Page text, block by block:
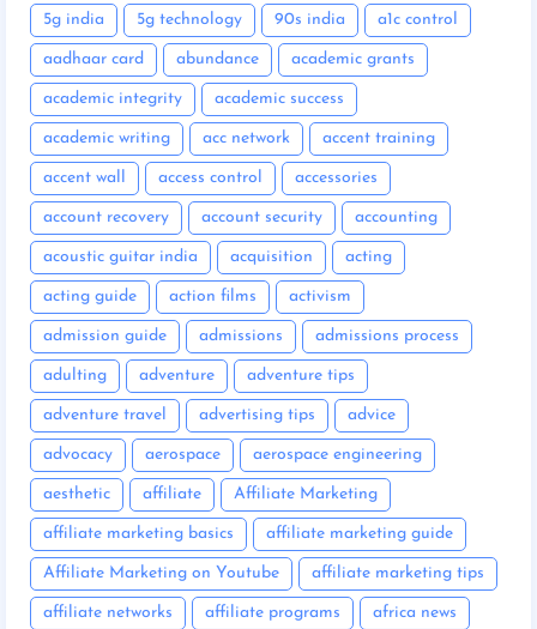
5g india 5g technology 90s india a1c control
aadhaar card abundance academic grants
academic integrity academic success
academic writing acc network accent training
accent wall access control accessories
account recovery account security accounting
acoustic guitar india acquisition acting
acting guide action films activism
admission guide admissions admissions process
adulting adventure adventure tips
adventure travel advertising tips advice
advocacy aerospace aerospace engineering
aesthetic affiliate Affiliate Marketing
affiliate marketing basics affiliate marketing guide
Affiliate Marketing on Youtube affiliate marketing tips
affiliate networks affiliate programs africa news